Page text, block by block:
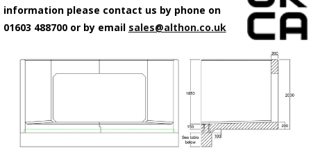
information please contact us by phone on
01603 488700 or by email sales@althon.co.uk